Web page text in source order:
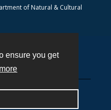
ensure you get
of Natural & Cultural